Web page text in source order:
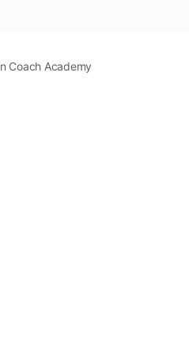
Coach Academy